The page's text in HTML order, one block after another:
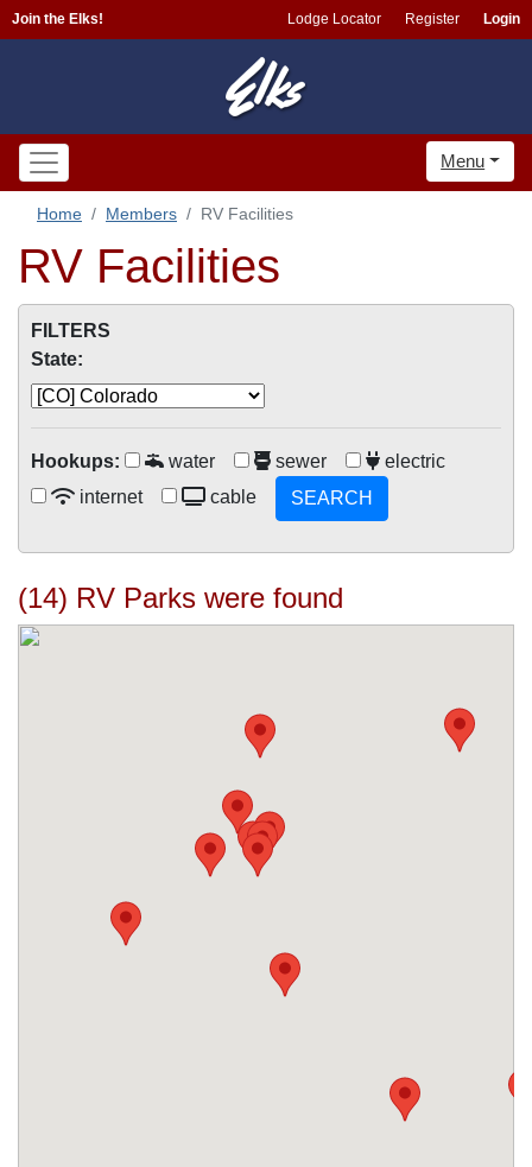
Join the Elks! Lodge Locator Register Login
Menu
Home Members RV Facilities
RV Facilities
FILTERS
State:
Hookups: water sewer
electric
internet
cable SEARCH
(14) RV Parks were found